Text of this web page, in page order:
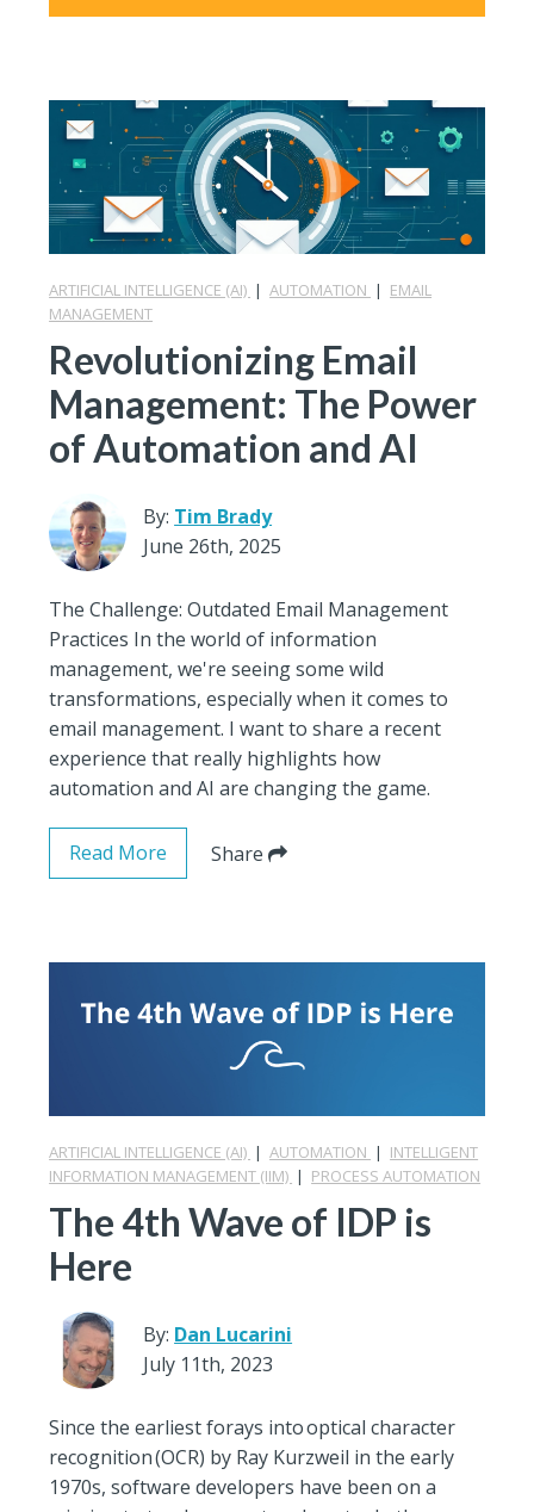
ARTIFICIAL INTELLIGENCE (AI) |AUTOMATION | EMAIL
MANAGEMENT
Revolutionizing Email
Management: The Power
of Automation and AI
By: Tim Brady
June 26th, 2025
The Challenge: Outdated Email Management
Practices In the world of information
management, we're seeing some wild
transformations, especially when it comes to
email management. I want to share a recent
experience that really highlights how
automation and AI are changing the game.
Read More Share
ARTIFICIAL INTELLIGENCE (AI) |AUTOMATION | INTELLIGENT
INFORMATION MANAGEMENT (IIM) | PROCESS AUTOMATION
The 4th Wave of IDP is
Here
By: Dan Lucarini
July 11th, 2023
Since the earliest forays into optical character
recognition (OCR) by Ray Kurzweil in the early
1970s, software developers have been on a